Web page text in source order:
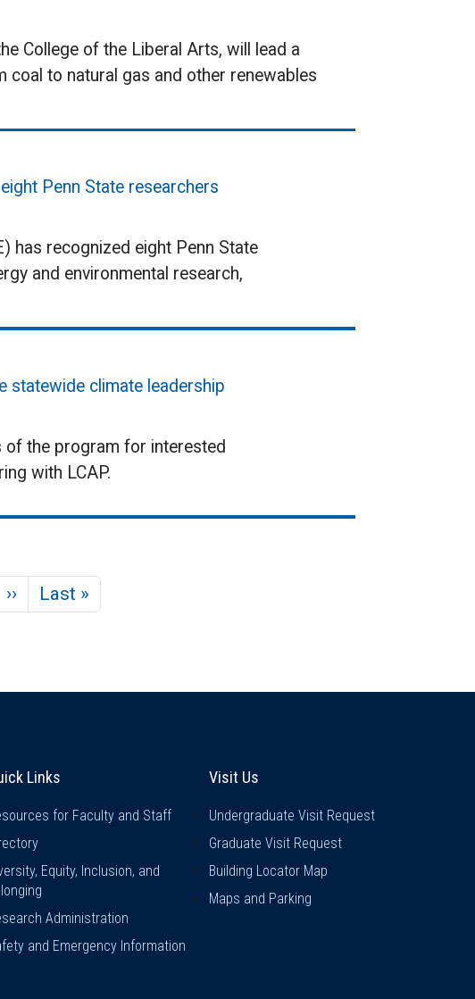
College of the Liberal Arts, will lead a
to natural gas and other renewables
Penn State researchers
has recognized eight Penn State
and environmental research,
statewide climate leadership
of the program for interested
with LCAP.
››Next page
Last »
Links
Links
for Faculty and Staff
Equity, Inclusion, and
Administration
and Emergency Information
Visit Us
Visit Us
Undergraduate Visit Request
Graduate Visit Request
Building Locator Map
Maps and Parking